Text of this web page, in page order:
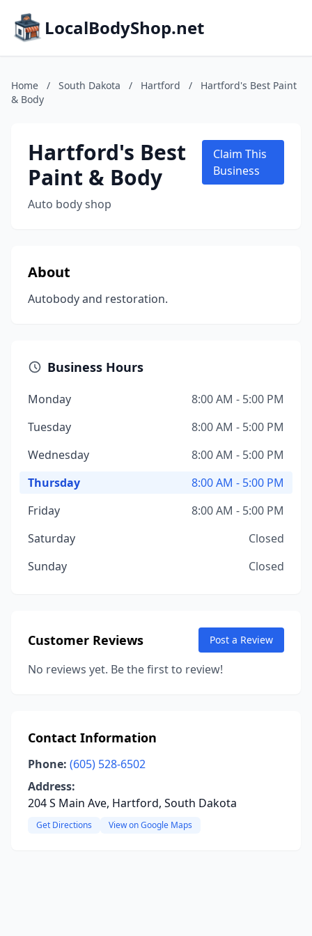
LocalBodyShop.net
Home / South Dakota / Hartford /
Hartford's Best Paint
& Body
Hartford's Best
Paint & Body
Auto body shop
Claim This
Business
About
Autobody and restoration.
Business Hours
Monday
8:00 AM - 5:00 PM
Tuesday
8:00 AM - 5:00 PM
Wednesday
8:00 AM - 5:00 PM
Thursday
8:00 AM - 5:00 PM
Friday
8:00 AM - 5:00 PM
Saturday
Closed
Sunday
Closed
Customer Reviews Post a Review
No reviews yet. Be the first to review!
Contact Information
Phone: (605) 528-6502
Address:
204 S Main Ave, Hartford, South Dakota
Get Directions View on Google Maps